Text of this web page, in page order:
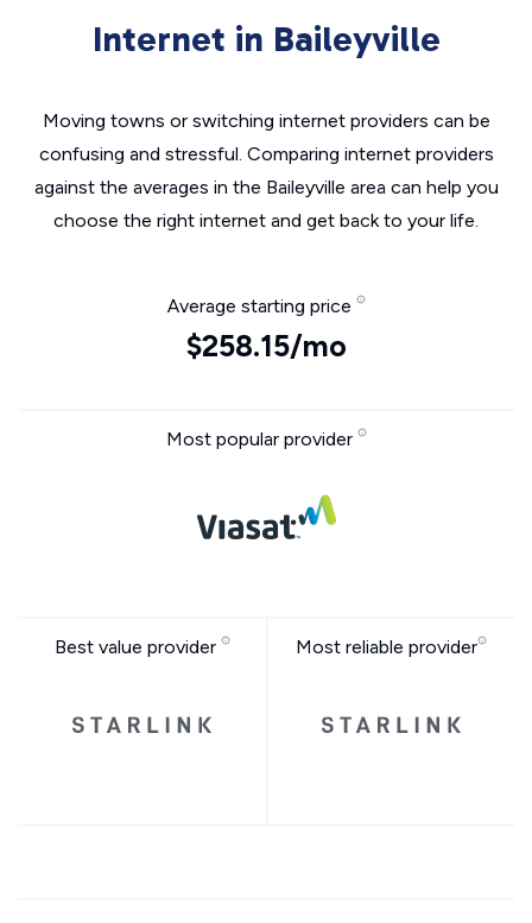
Internet in Baileyville
Moving towns or switching internet providers can be
confusing and stressful. Comparing internet providers
against the averages in the Baileyville area can help you
choose the right internet and get back to your life.
Average starting price
$258.15/mo
Most popular provider
Best value provider Most reliable provider